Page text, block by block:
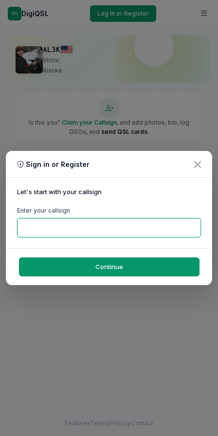
DigiQSL Log In or Register
AL3K
Victor
Alaska
Is this you? Claim your Callsign, and add photos, bio, log
QSOs, and send QSL cards.
FeaturesTermsPrivacyContact
Sign in or Register
Let's start with your callsign
Enter your callsign
Continue